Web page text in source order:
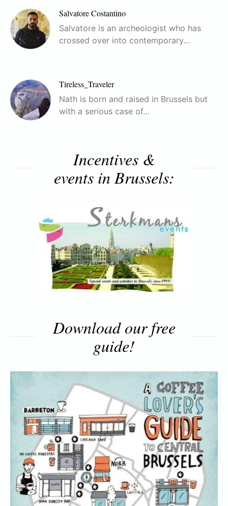
Salvatore Costantino
Salvatore is an archeologist who has
crossed over into contemporary…
Tireless_Traveler
Nath is born and raised in Brussels but
with a serious case of…
Incentives &
events in Brussels:
Download our free
guide!